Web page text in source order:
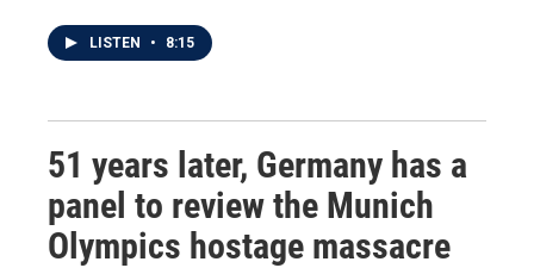
LISTEN • 8:15
51 years later, Germany has a
panel to review the Munich
Olympics hostage massacre